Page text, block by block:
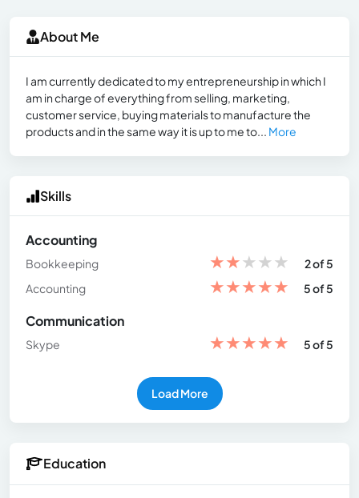
About Me
I am currently dedicated to my entrepreneurship in which I
am in charge of everything from selling, marketing,
customer service, buying materials to manufacture the
products and in the same way it is up to me to... More
Skills
Accounting
Bookkeeping ★★★★★
2 of 5
Accounting
★★★★★ 5 of 5
Communication
Skype ★★★★★ 5 of 5
Load More
Education